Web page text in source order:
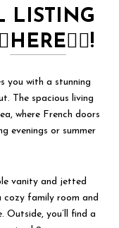
LISTING
HERE👈🏻!
you with a stunning
The spacious living
where French doors
evenings or summer
vanity and jetted
cozy family room and
Outside, you’ll find a